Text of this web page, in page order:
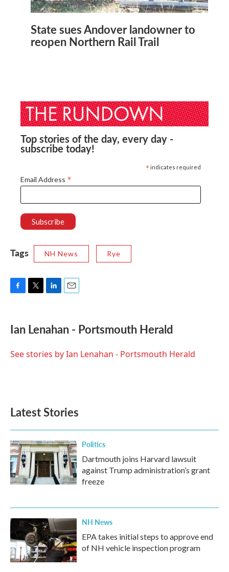
State sues Andover landowner to
reopen Northern Rail Trail
Top stories of the day, every day -
subscribe today!
* indicates required
Email Address *
Tags NH News Rye
F
e
b
o
T
t
t
r
L
k
e
I
E
i
l
Ian Lenahan - Portsmouth Herald
See stories by Ian Lenahan - Portsmouth Herald
Latest Stories
Politics
Dartmouth joins Harvard lawsuit
against Trump administration’s grant
freeze
NH News
EPA takes initial steps to approve end
of NH vehicle inspection program